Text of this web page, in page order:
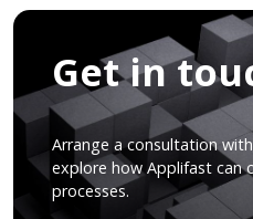
Get in
Arrange a consultation
explore how Applifast can
processes.